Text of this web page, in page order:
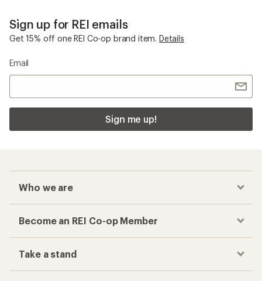
Sign up for REI emails
Get 15% off one REI Co-op brand item. Details
Email
Sign me up!
Who we are
Become an REI Co-op Member
Take a stand